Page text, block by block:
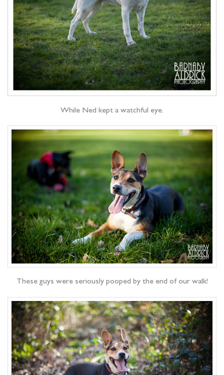
While Ned kept a watchful eye.
These guys were seriously pooped by the end of our walk!